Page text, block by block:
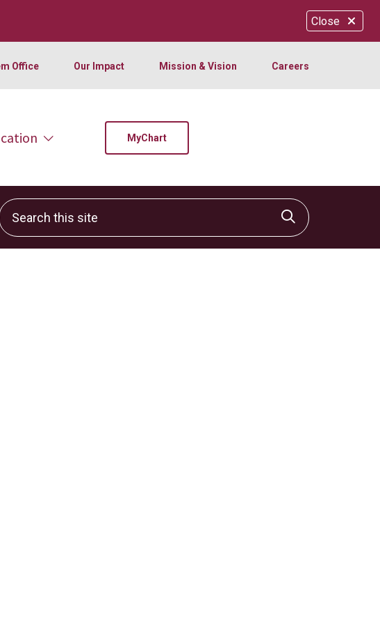
Close
Office Our Impact Mission & Vision Careers
MyChart
Search this site
Click to